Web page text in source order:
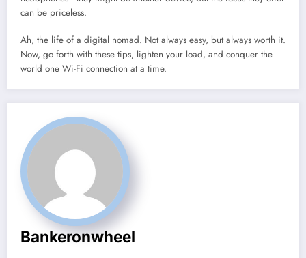
can be priceless.
Ah, the life of a digital nomad. Not always easy, but always worth it.
Now, go forth with these tips, lighten your load, and conquer the
world one Wi-Fi connection at a time.
Bankeronwheel